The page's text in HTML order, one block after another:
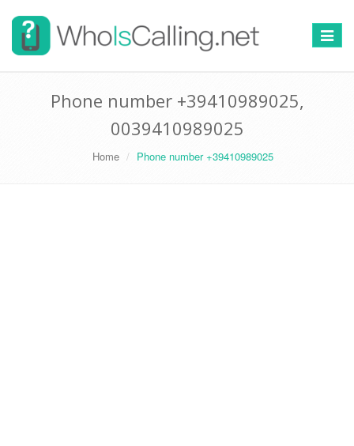
Switch
Phone number +39410989025,
0039410989025
Home Phone number +39410989025